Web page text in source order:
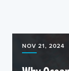
NOV 21, 2024